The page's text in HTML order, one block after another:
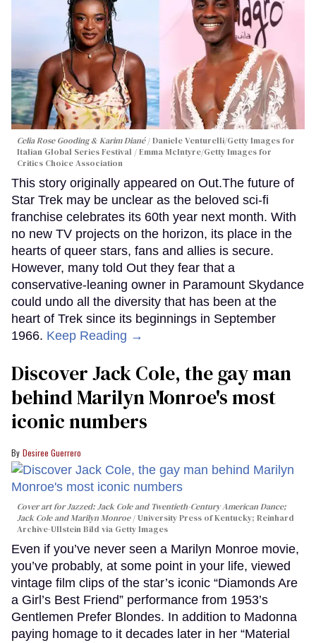
Celia Rose Gooding & Karim Diané
Daniele Venturelli/Getty Images for
Italian Global Series Festival / Emma McIntyre/Getty Images for
Critics Choice Association
This story originally appeared on Out.The future of
Star Trek may be unclear as the beloved sci-fi
franchise celebrates its 60th year next month. With
no new TV projects on the horizon, its place in the
hearts of queer stars, fans and allies is secure.
However, many told Out they fear that a
conservative-leaning owner in Paramount Skydance
could undo all the diversity that has been at the
heart of Trek since its beginnings in September
1966. Keep Reading →
Discover Jack Cole, the gay man
behind Marilyn Monroe's most
iconic numbers
Desiree Guerrero
Cover art forJazzed: Jack Cole and Twentieth-Century American Dance;
Jack Cole and Marilyn Monroe
University Press of Kentucky; Reinhard
Archive-Ullstein Bild via Getty Images
Even if you’ve never seen a Marilyn Monroe movie,
you’ve probably, at some point in your life, viewed
vintage film clips of the star’s iconic “Diamonds Are
a Girl’s Best Friend” performance from 1953’s
Gentlemen Prefer Blondes. In addition to Madonna
paying homage to it decades later in her “Material